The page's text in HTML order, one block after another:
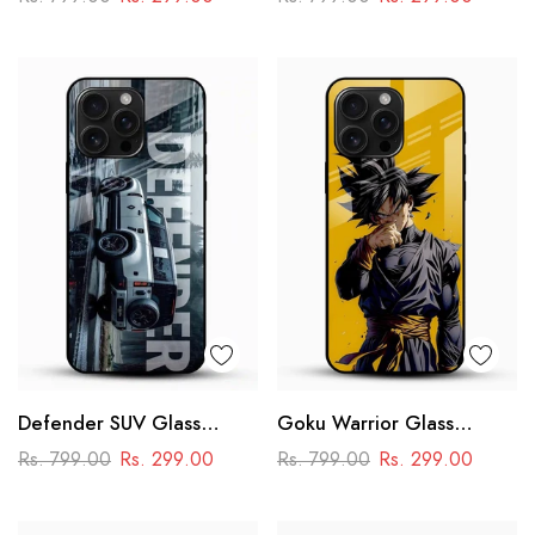
Defender SUV Glass
Mobile Cover – Adventure
Rs. 799.00 Rs. 299.00
Goku Warrior Glass
Mobile Case – Dragon Ball
Rs. 799.00 Rs. 299.00